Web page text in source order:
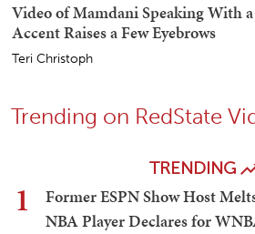
Video of Mamdani Speaking With
Accent Raises a Few Eyebrows
Teri Christoph
Trending on RedState
TRENDING
1
Former ESPN Show Host
NBA Player Declares for